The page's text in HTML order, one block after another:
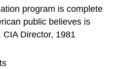
program is complete
public believes is
Director, 1981